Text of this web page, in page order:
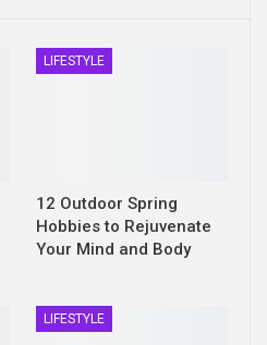
LIFESTYLE
12 Outdoor Spring
Hobbies to Rejuvenate
Your Mind and Body
LIFESTYLE